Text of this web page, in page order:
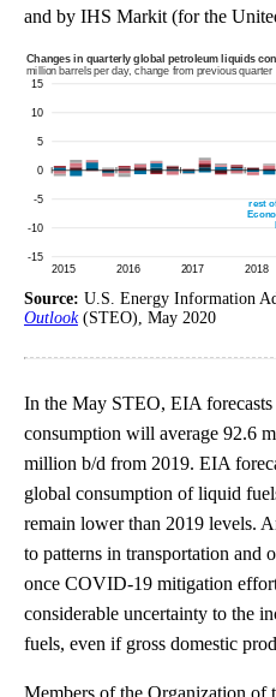
and by IHS Markit (for the
Source: U.S. Energy Information
Outlook(STEO), May 2020
In the May STEO, EIA
consumption will average 92.6
million b/d from 2019. EIA
global consumption of liquid
remain lower than 2019 levels.
to patterns in transportation and
once COVID-19 mitigation
considerable uncertainty to the
fuels, even if gross domestic
Members of the Organization of